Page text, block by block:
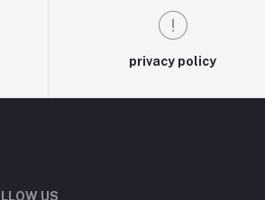
privacy policy
US